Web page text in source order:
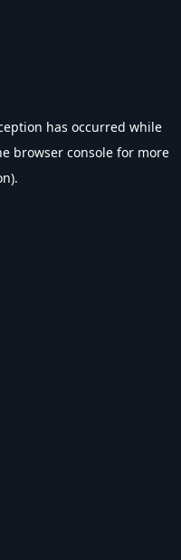
has occurred while
browser console for more